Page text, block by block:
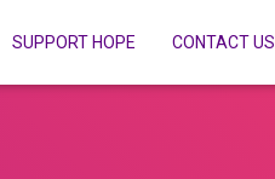
SUPPORT HOPE CONTACT US